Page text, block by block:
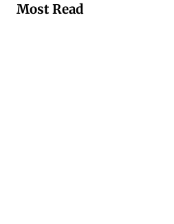
Most Read